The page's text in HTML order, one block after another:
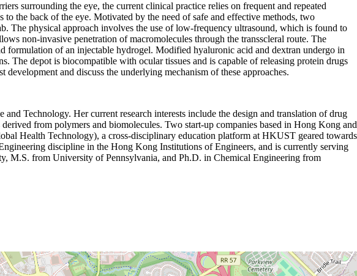
surrounding the eye, the current clinical practice relies on frequent and repeated
the back of the eye. Motivated by the need of safe and effective methods, two
The physical approach involves the use of low-frequency ultrasound, which is found to
non-invasive penetration of macromolecules through the transscleral route. The
formulation of an injectable hydrogel. Modified hyaluronic acid and dextran undergo in
The depot is biocompatible with ocular tissues and is capable of releasing protein drugs
and discuss the underlying mechanism of these approaches.
Technology. Her current research interests include the design and translation of drug
from polymers and biomolecules. Two start-up companies based in Hong Kong and
Health Technology), a cross-disciplinary education platform at HKUST geared towards
discipline in the Hong Kong Institutions of Engineers, and is currently serving
M.S. from University of Pennsylvania, and Ph.D. in Chemical Engineering from